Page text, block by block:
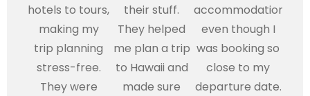
hotels to tours,
making my
trip planning
stress-free.
They were
their stuff.
They helped
me plan a trip
to Hawaii and
made sure
accommodations,
even though I
was booking so
close to my
departure date.